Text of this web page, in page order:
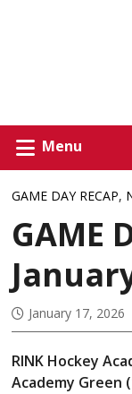
Menu
GAME DAY RECAP,
GAME
January 17, 2026
RINK Hockey
Academy Green